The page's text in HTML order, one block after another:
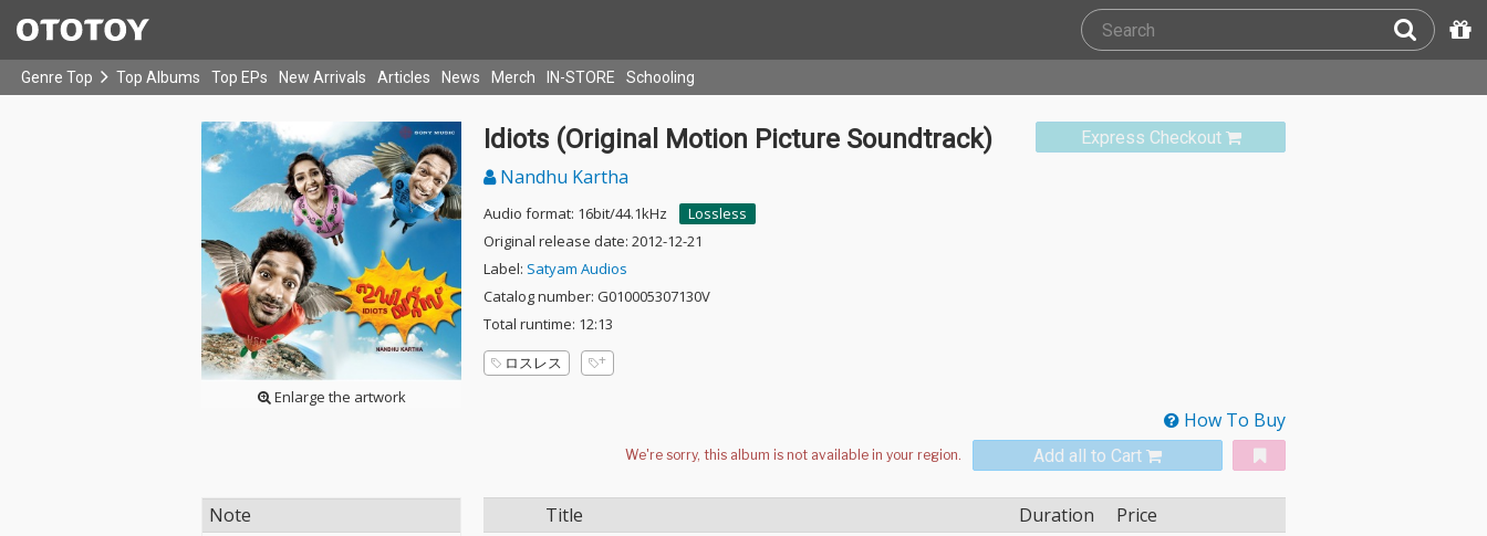
Genre Top Top Albums Top EPs New Arrivals Articles News Merch IN-STORE Schooling
Enlarge the artwork
Express Checkout
Idiots (Original Motion Picture Soundtrack)
Nandhu Kartha
Audio format: 16bit/44.1kHz
Lossless
Original release date: 2012-12-21
Label: Satyam Audios
Catalog number: G010005307130V
Total runtime: 12:13
ロスレス
How To Buy
Add all to Cart
Title Duration Price
Note